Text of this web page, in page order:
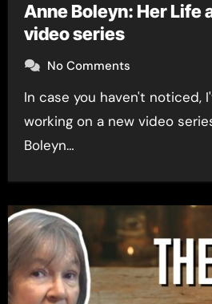
Anne Boleyn: Her Life
video series
No Comments
In case you haven't noticed, I've been busy
working on a new video
Boleyn…